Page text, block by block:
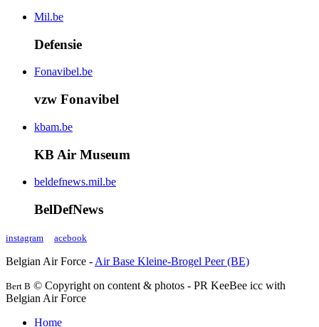
Mil.be
Defensie
Fonavibel.be
vzw Fonavibel
kbam.be
KB Air Museum
beldefnews.mil.be
BelDefNews
instagram acebook
Belgian Air Force - Air Base Kleine-Brogel Peer (BE)
Bert B © Copyright on content & photos - PR KeeBee icc with
Belgian Air Force
Home